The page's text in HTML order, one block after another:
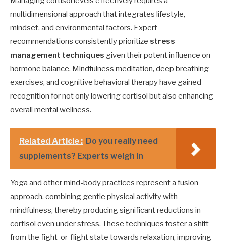
multidimensional approach that integrates lifestyle,
mindset, and environmental factors. Expert
recommendations consistently prioritize stress
management techniques given their potent influence on
hormone balance. Mindfulness meditation, deep breathing
exercises, and cognitive behavioral therapy have gained
recognition for not only lowering cortisol but also enhancing
overall mental wellness.
Related Article : Do you really need
supplements? Experts weigh in
Yoga and other mind-body practices represent a fusion
approach, combining gentle physical activity with
mindfulness, thereby producing significant reductions in
cortisol even under stress. These techniques foster a shift
from the fight-or-flight state towards relaxation, improving